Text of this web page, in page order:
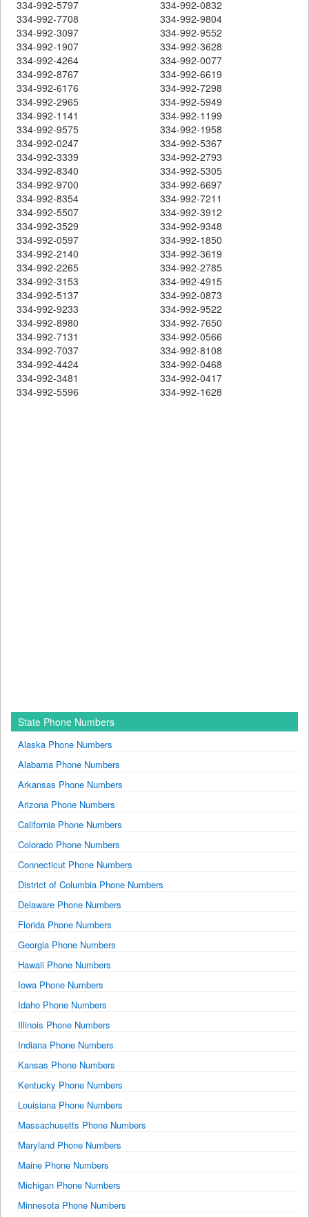
334-992-5797
334-992-0832
334-992-7708
334-992-9804
334-992-3097
334-992-9552
334-992-1907
334-992-3628
334-992-4264
334-992-0077
334-992-8767
334-992-6619
334-992-6176
334-992-7298
334-992-2965
334-992-5949
334-992-1141
334-992-1199
334-992-9575
334-992-1958
334-992-0247
334-992-5367
334-992-3339
334-992-2793
334-992-8340
334-992-5305
334-992-9700
334-992-6697
334-992-8354
334-992-7211
334-992-5507
334-992-3912
334-992-3529
334-992-9348
334-992-0597
334-992-1850
334-992-2140
334-992-3619
334-992-2265
334-992-2785
334-992-3153
334-992-4915
334-992-5137
334-992-0873
334-992-9233
334-992-9522
334-992-8980
334-992-7650
334-992-7131
334-992-0566
334-992-7037
334-992-8108
334-992-4424
334-992-0468
334-992-3481
334-992-0417
334-992-5596
334-992-1628
State Phone Numbers
Alaska Phone Numbers
Alabama Phone Numbers
Arkansas Phone Numbers
Arizona Phone Numbers
California Phone Numbers
Colorado Phone Numbers
Connecticut Phone Numbers
District of Columbia Phone Numbers
Delaware Phone Numbers
Florida Phone Numbers
Georgia Phone Numbers
Hawaii Phone Numbers
Iowa Phone Numbers
Idaho Phone Numbers
Illinois Phone Numbers
Indiana Phone Numbers
Kansas Phone Numbers
Kentucky Phone Numbers
Louisiana Phone Numbers
Massachusetts Phone Numbers
Maryland Phone Numbers
Maine Phone Numbers
Michigan Phone Numbers
Minnesota Phone Numbers